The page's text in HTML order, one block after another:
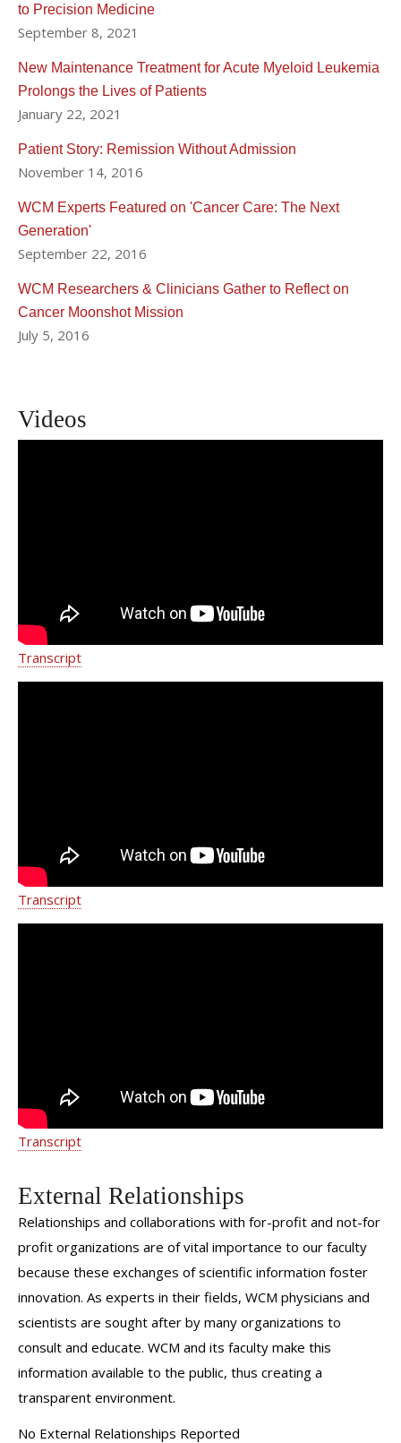
to Precision Medicine
September 8, 2021
New Maintenance Treatment for Acute Myeloid Leukemia
Prolongs the Lives of Patients
January 22, 2021
Patient Story: Remission Without Admission
November 14, 2016
WCM Experts Featured on 'Cancer Care: The Next
Generation'
September 22, 2016
WCM Researchers & Clinicians Gather to Reflect on
Cancer Moonshot Mission
July 5, 2016
Videos
Transcript
Transcript
Transcript
External Relationships
Relationships and collaborations with for-profit and not-for
profit organizations are of vital importance to our faculty
because these exchanges of scientific information foster
innovation. As experts in their fields, WCM physicians and
scientists are sought after by many organizations to
consult and educate. WCM and its faculty make this
information available to the public, thus creating a
transparent environment.
No External Relationships Reported